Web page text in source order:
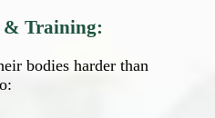
& Training:
bodies harder than